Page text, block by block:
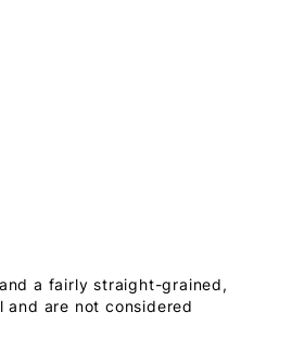
a fairly straight-grained,
are not considered